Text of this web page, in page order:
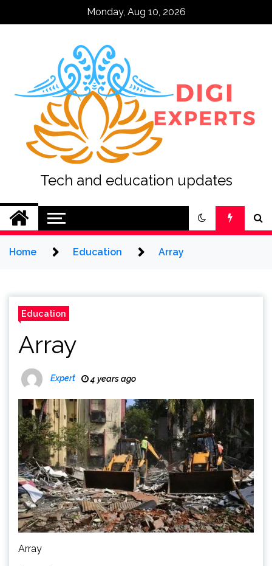
Monday, Aug 10, 2026
Tech and education updates
Home Education Array
Education
Array
Expert 4 years ago
Array